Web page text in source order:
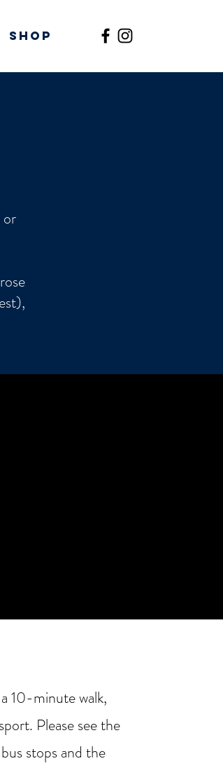
Shop
or
10-minute walk,
Please see the
stops and the